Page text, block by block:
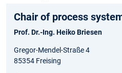
Chair of process
Prof. Dr.-Ing. Heiko Briesen
Gregor-Mendel-Straße 4
85354 Freising